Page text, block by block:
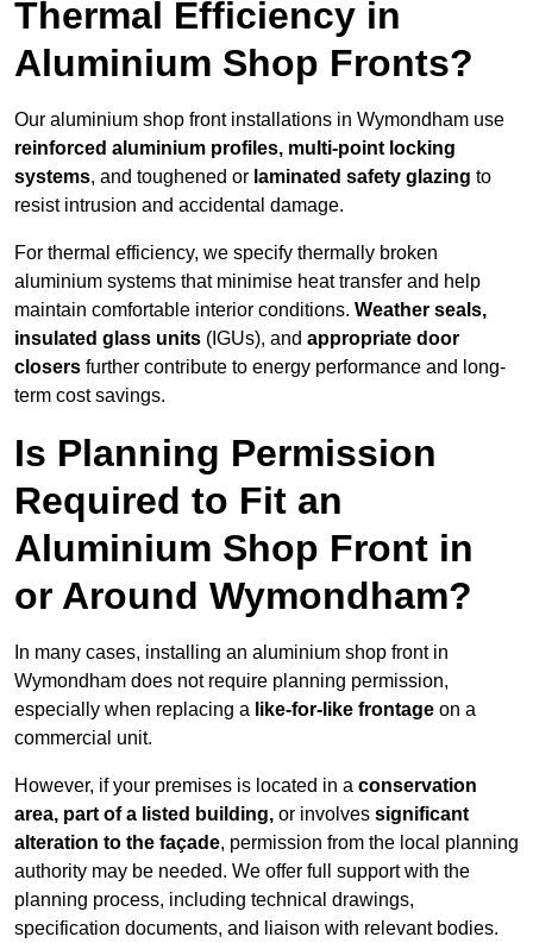
Thermal Efficiency in
Aluminium Shop Fronts?
Our aluminium shop front installations in Wymondham use
reinforced aluminium profiles, multi-point locking
systems, and toughened or laminated safety glazing to
resist intrusion and accidental damage.
For thermal efficiency, we specify thermally broken
aluminium systems that minimise heat transfer and help
maintain comfortable interior conditions. Weather seals,
insulated glass units (IGUs), and appropriate door
closers further contribute to energy performance and long-
term cost savings.
Is Planning Permission
Required to Fit an
Aluminium Shop Front in
or Around Wymondham?
In many cases, installing an aluminium shop front in
Wymondham does not require planning permission,
especially when replacing a like-for-like frontage on a
commercial unit.
However, if your premises is located in a conservation
area, part of a listed building, or involves significant
alteration to the façade, permission from the local planning
authority may be needed. We offer full support with the
planning process, including technical drawings,
specification documents, and liaison with relevant bodies.